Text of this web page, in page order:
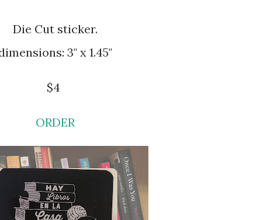
Die Cut sticker.
3" x 1.45"
$4
ORDER